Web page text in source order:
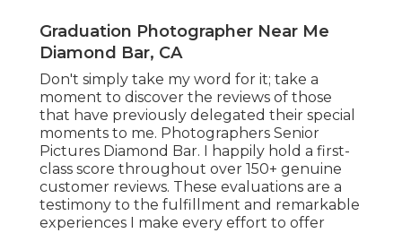
Graduation Photographer Near Me
Diamond Bar, CA
Don't simply take my word for it; take a
moment to discover the reviews of those
that have previously delegated their special
moments to me. Photographers Senior
Pictures Diamond Bar. I happily hold a first-
class score throughout over 150+ genuine
customer reviews. These evaluations are a
testimony to the fulfillment and remarkable
experiences I make every effort to offer